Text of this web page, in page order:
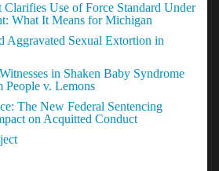
Clarifies Use of Force Standard Under
What It Means for Michigan
Aggravated Sexual Extortion in
in Shaken Baby Syndrome
People v. Lemons
The New Federal Sentencing
on Acquitted Conduct